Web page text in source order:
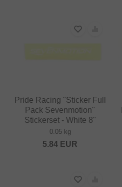
Pride Racing "Sticker Full
Pack Sevenmotion"
Stickerset - White 8"
0.05 kg
5.84 EUR